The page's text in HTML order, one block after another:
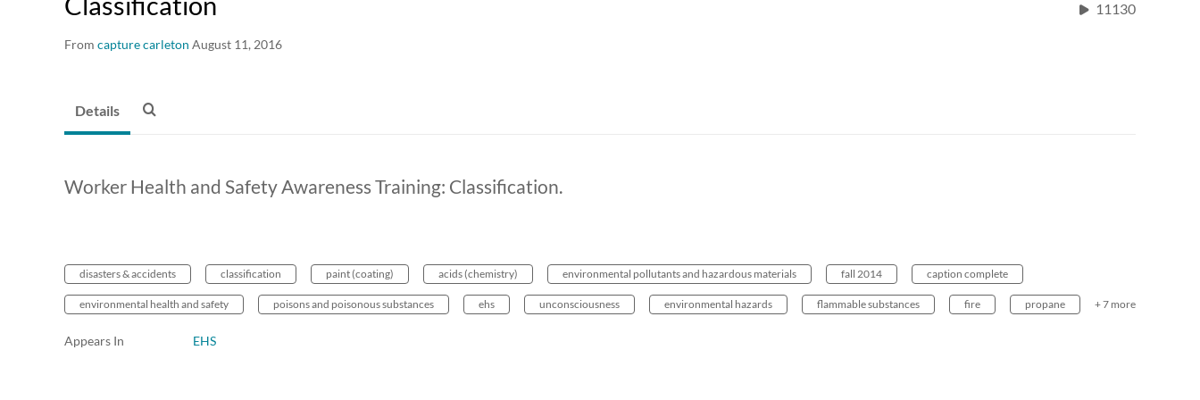
From capture carleton August 11, 2016
11130
Details
Worker Health and Safety Awareness Training: Classification.
disasters & accidents classification paint (coating) acids (chemistry) environmental pollutants and hazardous materials fall 2014 caption complete
environmental health and safety poisons and poisonous substances ehs unconsciousness environmental hazards flammable substances fire propane + 7 more
Appears In EHS